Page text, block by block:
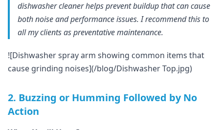
dishwasher cleaner helps prevent buildup that can cause
both noise and performance issues. I recommend this to
all my clients as preventative maintenance.
![Dishwasher spray arm showing common items that
cause grinding noises](/blog/Dishwasher Top.jpg)
2. Buzzing or Humming Followed by No
Action